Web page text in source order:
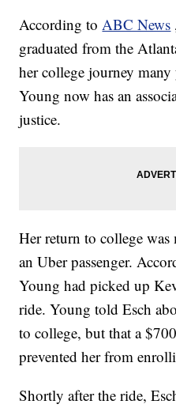
According toABC News
graduated from the
her college journey
Young now has an
justice.
Her return to college was
an Uber passenger.
Young had picked up
ride. Young told Esch
to college, but that a
prevented her from
Shortly after the ride,